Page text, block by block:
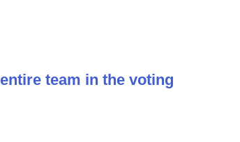
team in the voting